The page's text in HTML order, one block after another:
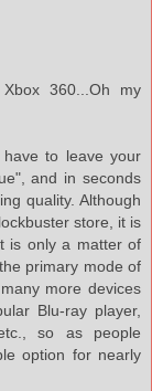
360...Oh my
to leave your
and in seconds
quality. Although
store, it is
is only a matter of
primary mode of
more devices
Blu-ray player,
so as people
option for nearly